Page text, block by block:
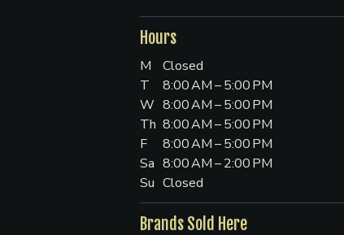
Hours
M
Closed
T
8:00 AM – 5:00 PM
W 8:00 AM – 5:00 PM
Th 8:00 AM – 5:00 PM
F
8:00 AM – 5:00 PM
Sa 8:00 AM – 2:00 PM
Su Closed
Brands Sold Here